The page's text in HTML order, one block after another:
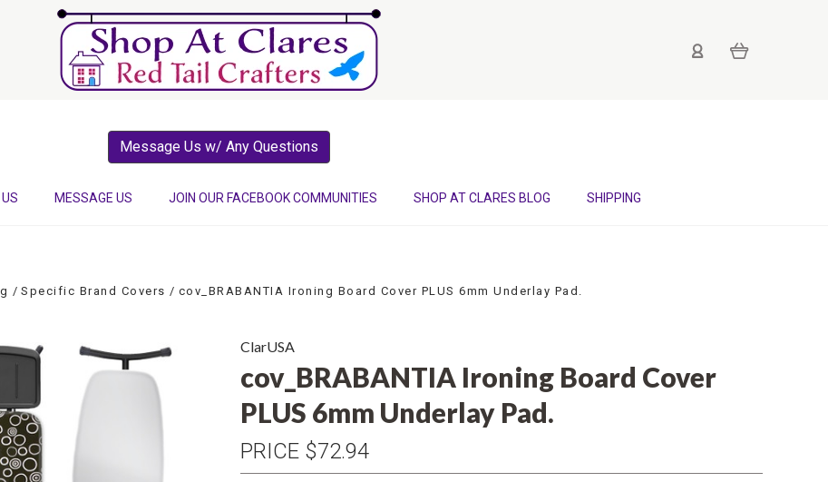
Message Us w/ Any Questions
MESSAGE US JOIN OUR FACEBOOK COMMUNITIES SHOP AT CLARES BLOG SHIPPING
Specific Brand Covers cov_BRABANTIA Ironing Board Cover PLUS 6mm Underlay Pad.
ClarUSA
cov_BRABANTIA Ironing Board Cover
PLUS 6mm Underlay Pad.
PRICE $72.94